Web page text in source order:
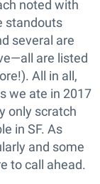
noted with
standouts
several are
are listed
All in all,
we ate in 2017
only scratch
in SF. As
and some
to call ahead.